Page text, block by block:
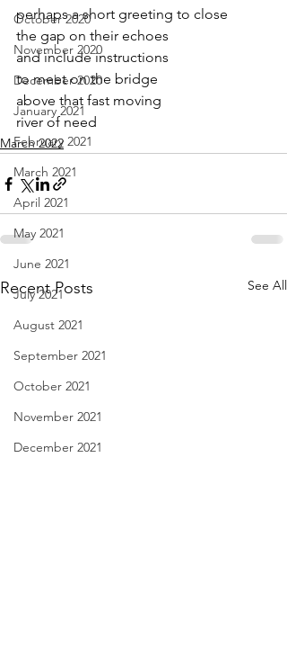
October 2020
November 2020
December 2020
January 2021
February 2021
March 2021
April 2021
May 2021
June 2021
July 2021
August 2021
September 2021
October 2021
November 2021
December 2021
perhaps a short greeting to close
the gap on their echoes
and include instructions
to meet on the bridge
above that fast moving
river of need
March 2022
Recent Posts See All